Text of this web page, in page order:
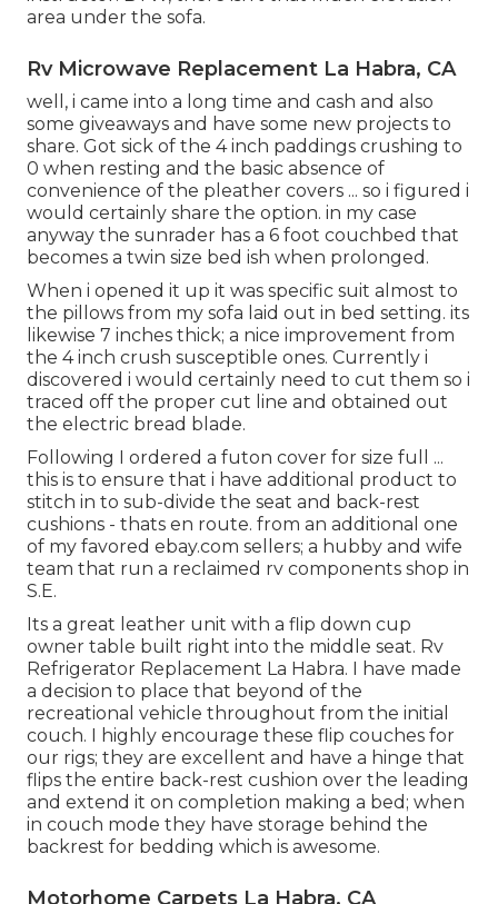
area under the sofa.
Rv Microwave Replacement La Habra, CA
well, i came into a long time and cash and also
some giveaways and have some new projects to
share. Got sick of the 4 inch paddings crushing to
0 when resting and the basic absence of
convenience of the pleather covers ... so i figured i
would certainly share the option. in my case
anyway the sunrader has a 6 foot couchbed that
becomes a twin size bed ish when prolonged.
When i opened it up it was specific suit almost to
the pillows from my sofa laid out in bed setting. its
likewise 7 inches thick; a nice improvement from
the 4 inch crush susceptible ones. Currently i
discovered i would certainly need to cut them so i
traced off the proper cut line and obtained out
the electric bread blade.
Following I ordered a futon cover for size full ...
this is to ensure that i have additional product to
stitch in to sub-divide the seat and back-rest
cushions - thats en route. from an additional one
of my favored ebay.com sellers; a hubby and wife
team that run a reclaimed rv components shop in
S.E.
Its a great leather unit with a flip down cup
owner table built right into the middle seat. Rv
Refrigerator Replacement La Habra. I have made
a decision to place that beyond of the
recreational vehicle throughout from the initial
couch. I highly encourage these flip couches for
our rigs; they are excellent and have a hinge that
flips the entire back-rest cushion over the leading
and extend it on completion making a bed; when
in couch mode they have storage behind the
backrest for bedding which is awesome.
Motorhome Carpets La Habra, CA